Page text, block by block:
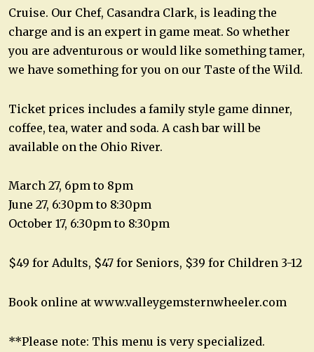
Cruise. Our Chef, Casandra Clark, is leading the
charge and is an expert in game meat. So whether
you are adventurous or would like something tamer,
we have something for you on our Taste of the Wild.
Ticket prices includes a family style game dinner,
coffee, tea, water and soda. A cash bar will be
available on the Ohio River.
March 27, 6pm to 8pm
June 27, 6:30pm to 8:30pm
October 17, 6:30pm to 8:30pm
$49 for Adults, $47 for Seniors, $39 for Children 3-12
Book online at www.valleygemsternwheeler.com
**Please note: This menu is very specialized.